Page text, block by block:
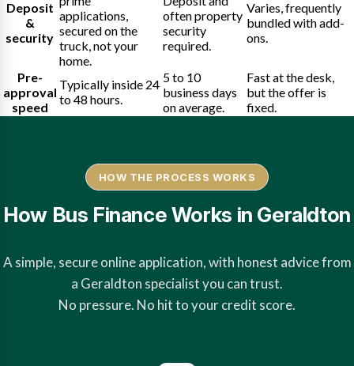
Deposit
&
security
applications,
secured on the
truck, not your
home.
often property
security
required.
Varies, frequently
bundled with add-
ons.
Pre-
approval
speed
Typically inside 24
to 48 hours.
5 to 10
business days
on average.
Fast at the desk,
but the offer is
fixed.
HOW THE PROCESS WORKS
How Bus Finance Works in Geraldton
A simple, secure online application, with honest advice from
a Geraldton specialist you can trust.
No pressure. No hit to your credit score.